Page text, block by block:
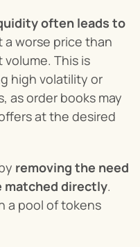
often leads to
worse price than
This is
high volatility or
as order books may
at the desired
removing the need
matched directly.
a pool of tokens